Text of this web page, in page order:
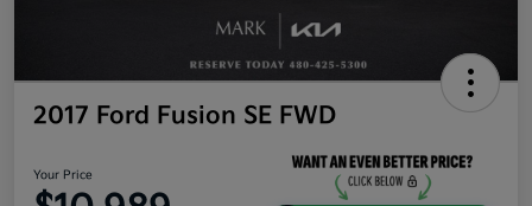
2017 Ford Fusion SE FWD
Your Price